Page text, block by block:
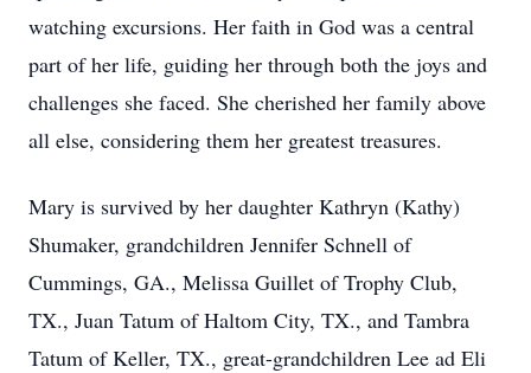
watching excursions. Her faith in God was a central
part of her life, guiding her through both the joys and
challenges she faced. She cherished her family above
all else, considering them her greatest treasures.
Mary is survived by her daughter Kathryn (Kathy)
Shumaker, grandchildren Jennifer Schnell of
Cummings, GA., Melissa Guillet of Trophy Club,
TX., Juan Tatum of Haltom City, TX., and Tambra
Tatum of Keller, TX., great-grandchildren Lee ad Eli